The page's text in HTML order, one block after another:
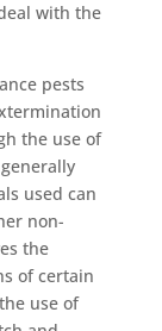
with the
pests
the use of
used can
non-
the
of certain
use of